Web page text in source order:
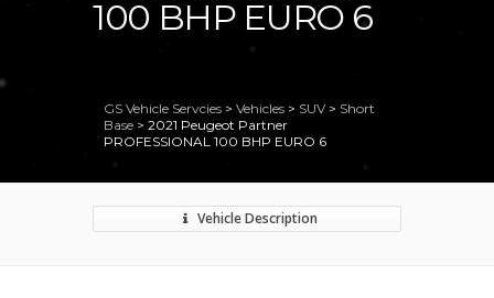
100 BHP EURO 6
GS Vehicle Servcies > Vehicles > SUV> Short
Base > 2021 Peugeot Partner
PROFESSIONAL 100 BHP EURO 6
Vehicle Description